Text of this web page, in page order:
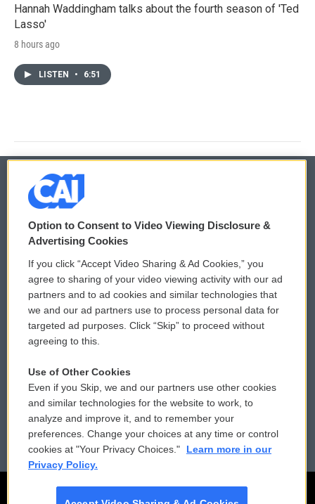
Hannah Waddingham talks about the fourth season of 'Ted
Lasso'
8 hours ago
LISTEN • 6:51
© 2026
Privacy and Terms
Comments Policy
Donor Privacy Policy
Contact Us
Reports and Filings
Employment
WCAI eNews Sign Up
Submit a PSA
Vehicle Donation
Public File Assistance
FCC Public Files
Option to Consent to Video Viewing Disclosure &
Advertising Cookies
If you click “Accept Video Sharing & Ad Cookies,” you
agree to sharing of your video viewing activity with our ad
partners and to ad cookies and similar technologies that
we and our ad partners use to process personal data for
targeted ad purposes. Click “Skip” to proceed without
agreeing to this.
Use of Other Cookies
Even if you Skip, we and our partners use other cookies
and similar technologies for the website to work, to
analyze and improve it, and to remember your
preferences. Change your choices at any time or control
cookies at "Your Privacy Choices."
Learn more in our
Privacy Policy.